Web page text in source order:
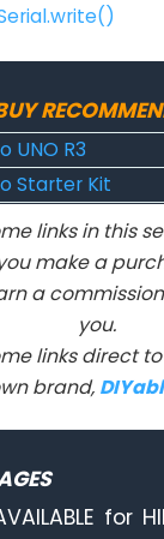
UNO R3
Starter Kit
links in this
make a
a
you.
links direct
brand,
for